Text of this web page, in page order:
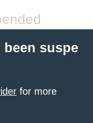
suspe
for more